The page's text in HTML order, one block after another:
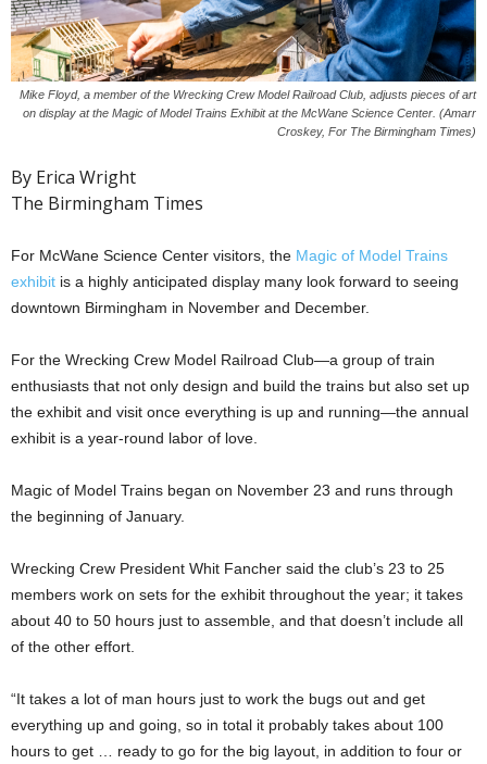
Mike Floyd, a member of the Wrecking Crew Model Railroad Club, adjusts pieces of art
on display at the Magic of Model Trains Exhibit at the McWane Science Center. (Amarr
Croskey, For The Birmingham Times)
By Erica Wright
The Birmingham Times
For McWane Science Center visitors, the Magic of Model Trains
exhibit is a highly anticipated display many look forward to seeing
downtown Birmingham in November and December.
For the Wrecking Crew Model Railroad Club—a group of train
enthusiasts that not only design and build the trains but also set up
the exhibit and visit once everything is up and running—the annual
exhibit is a year-round labor of love.
Magic of Model Trains began on November 23 and runs through
the beginning of January.
Wrecking Crew President Whit Fancher said the club’s 23 to 25
members work on sets for the exhibit throughout the year; it takes
about 40 to 50 hours just to assemble, and that doesn’t include all
of the other effort.
“It takes a lot of man hours just to work the bugs out and get
everything up and going, so in total it probably takes about 100
hours to get … ready to go for the big layout, in addition to four or